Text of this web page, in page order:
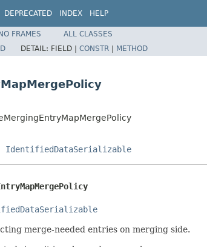
DEPRECATED INDEX HELP
FRAMES
ALL CLASSES
DETAIL: FIELD | CONSTR | METHOD
IdentifiedDataSerializable
merge-needed entries on merging side.